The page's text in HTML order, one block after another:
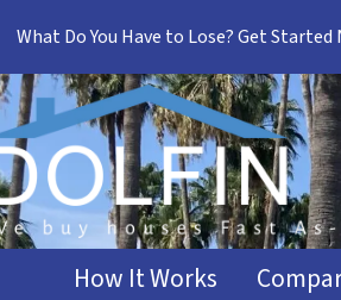
What Do You Have to Lose? Get Started
How It Works